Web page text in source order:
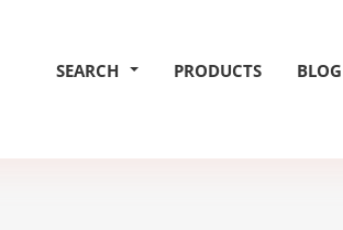
SEARCH PRODUCTS BLOG